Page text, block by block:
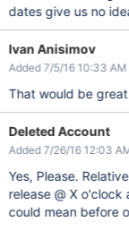
dates give us no
Ivan Anisimov
Added 7/5/16 10:33 AM
That would be
Deleted Account
Added 7/26/16 12:03
Yes, Please.
release @ X
could mean